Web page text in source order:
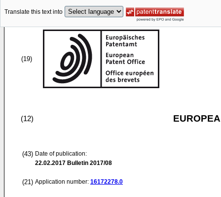
Translate this text into
(19)
(12)
(43) Date of publication:
22.02.2017 Bulletin 2017/08
(21) Application number: 16172278.0